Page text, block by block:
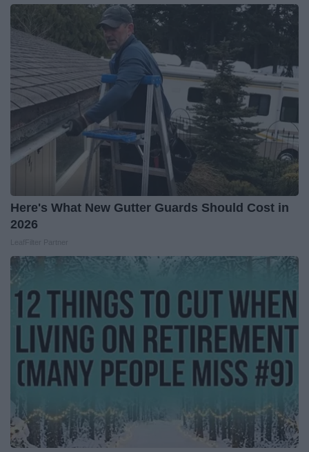
Here's What New Gutter Guards Should Cost in
2026